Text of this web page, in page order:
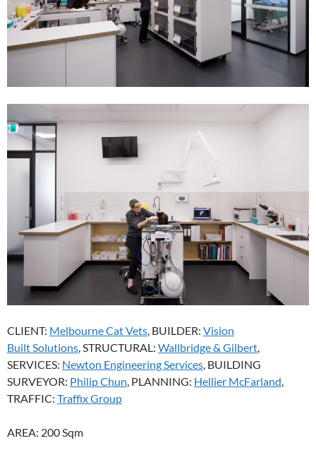
CLIENT: Melbourne Cat Vets, BUILDER: Vision
Built Solutions, STRUCTURAL: Wallbridge & Gilbert,
SERVICES: Newton Engineering Services, BUILDING
SURVEYOR: Philip Chun, PLANNING: Hellier McFarland,
TRAFFIC: Traffix Group
AREA: 200 Sqm